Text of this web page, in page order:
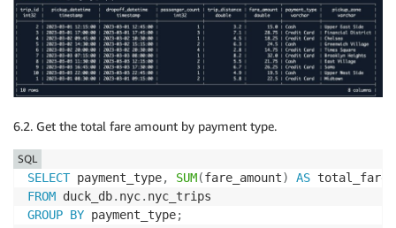
6.2. Get the total fare amount by payment type.
SELECT payment_type, SUM(fare_amount) AS
FROM duck_db. nyc.
GROUP BY payment_type;
SQL